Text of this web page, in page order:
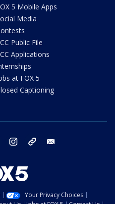
5 Mobile Apps
Media
Public File
Applications
at FOX 5
Captioning
twitter instagram tiktok
Your Privacy Choices